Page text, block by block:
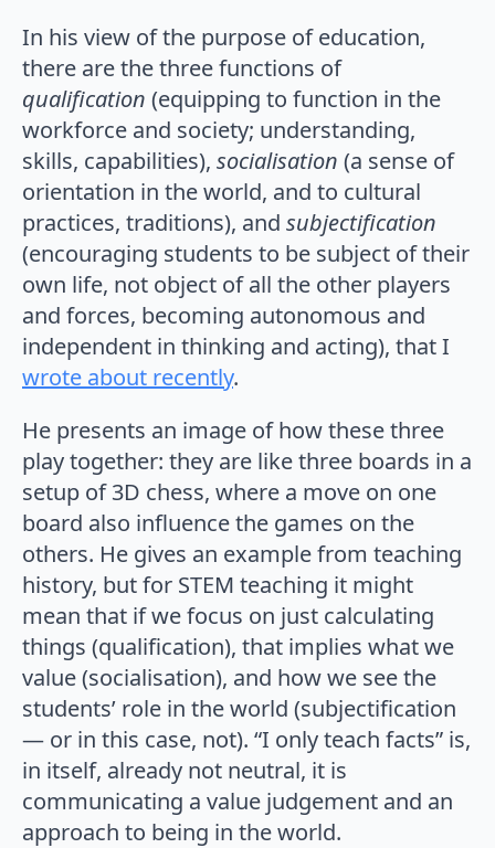
In his view of the purpose of education,
there are the three functions of
qualification (equipping to function in the
workforce and society; understanding,
skills, capabilities), socialisation (a sense of
orientation in the world, and to cultural
practices, traditions), and subjectification
(encouraging students to be subject of their
own life, not object of all the other players
and forces, becoming autonomous and
independent in thinking and acting), that I
wrote about recently.
He presents an image of how these three
play together: they are like three boards in a
setup of 3D chess, where a move on one
board also influence the games on the
others. He gives an example from teaching
history, but for STEM teaching it might
mean that if we focus on just calculating
things (qualification), that implies what we
value (socialisation), and how we see the
students’ role in the world (subjectification
— or in this case, not). “I only teach facts” is,
in itself, already not neutral, it is
communicating a value judgement and an
approach to being in the world.